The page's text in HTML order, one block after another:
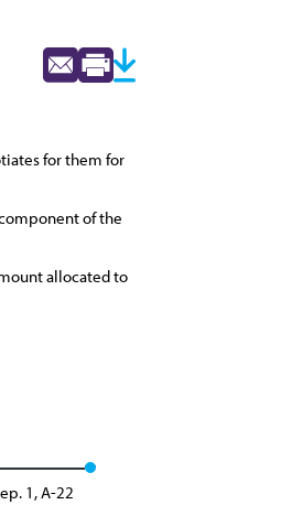
for them for
of the
allocated to
1, A-22